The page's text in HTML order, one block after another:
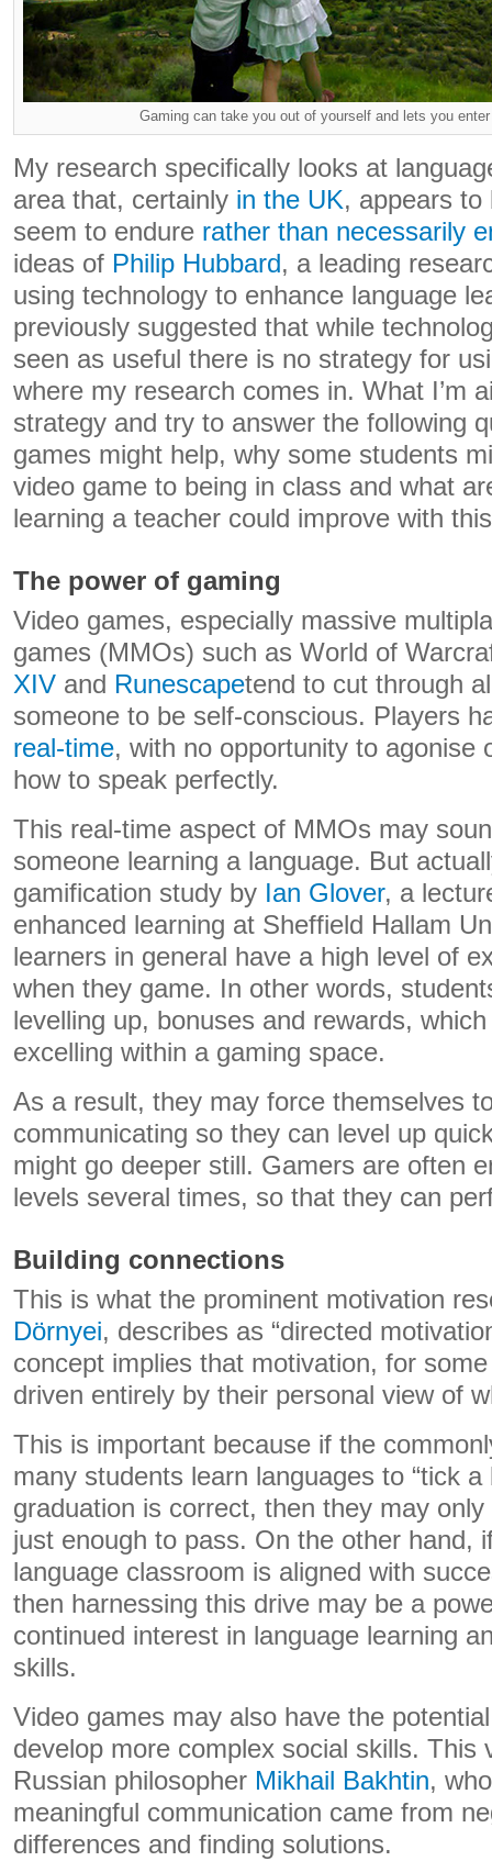
Gaming can take you out of yourself and lets you
My research specifically looks at
area that, certainly in the UK, appears to
seem to endure rather than necessarily
ideas of Philip Hubbard, a leading
using technology to enhance language
previously suggested that while
seen as useful there is no strategy for
where my research comes in. What I’m
strategy and try to answer the following
games might help, why some students
video game to being in class and what
learning a teacher could improve with
The power of gaming
Video games, especially massive
games (MMOs) such as World of
XIV and Runescapetend to cut through
someone to be self-conscious. Players
real-time, with no opportunity to agonise
how to speak perfectly.
This real-time aspect of MMOs may
someone learning a language. But
gamification study by Ian Glover, a
enhanced learning at Sheffield Hallam
learners in general have a high level of
when they game. In other words,
levelling up, bonuses and rewards,
excelling within a gaming space.
As a result, they may force themselves
communicating so they can level up
might go deeper still. Gamers are often
levels several times, so that they can
Building connections
This is what the prominent motivation
Dörnyei, describes as “directed
concept implies that motivation, for
driven entirely by their personal view of
This is important because if the
many students learn languages to “tick a
graduation is correct, then they may
just enough to pass. On the other hand,
language classroom is aligned with
then harnessing this drive may be a
continued interest in language learning
skills.
Video games may also have the
develop more complex social skills. This
Russian philosopher Mikhail Bakhtin,
meaningful communication came from
differences and finding solutions.